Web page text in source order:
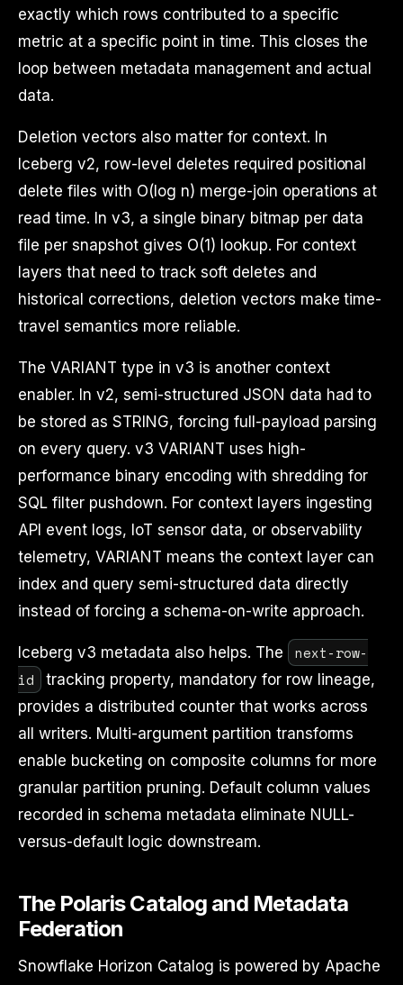
exactly which rows contributed to a specific
metric at a specific point in time. This closes the
loop between metadata management and actual
data.
Deletion vectors also matter for context. In
Iceberg v2, row-level deletes required positional
delete files with O(log n) merge-join operations at
read time. In v3, a single binary bitmap per data
file per snapshot gives O(1) lookup. For context
layers that need to track soft deletes and
historical corrections, deletion vectors make time-
travel semantics more reliable.
The VARIANT type in v3 is another context
enabler. In v2, semi-structured JSON data had to
be stored as STRING, forcing full-payload parsing
on every query. v3 VARIANT uses high-
performance binary encoding with shredding for
SQL filter pushdown. For context layers ingesting
API event logs, IoT sensor data, or observability
telemetry, VARIANT means the context layer can
index and query semi-structured data directly
instead of forcing a schema-on-write approach.
Iceberg v3 metadata also helps. The
next-row-
id
tracking property, mandatory for row lineage,
provides a distributed counter that works across
all writers. Multi-argument partition transforms
enable bucketing on composite columns for more
granular partition pruning. Default column values
recorded in schema metadata eliminate NULL-
versus-default logic downstream.
The Polaris Catalog and Metadata
Federation
Snowflake Horizon Catalog is powered by Apache